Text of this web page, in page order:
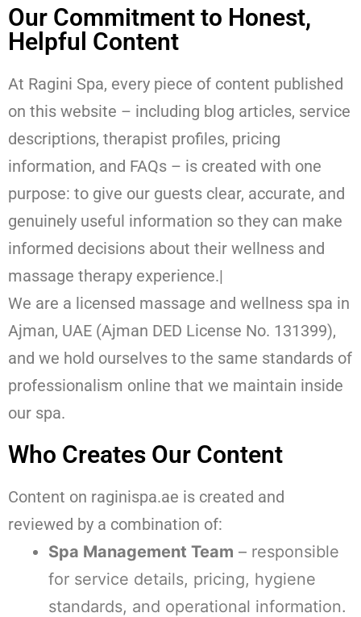
Our Commitment to Honest,
Helpful Content
At Ragini Spa, every piece of content published
on this website – including blog articles, service
descriptions, therapist profiles, pricing
information, and FAQs – is created with one
purpose: to give our guests clear, accurate, and
genuinely useful information so they can make
informed decisions about their wellness and
massage therapy experience.|
We are a licensed massage and wellness spa in
Ajman, UAE (Ajman DED License No. 131399),
and we hold ourselves to the same standards of
professionalism online that we maintain inside
our spa.
Who Creates Our Content
Content on raginispa.ae is created and
reviewed by a combination of:
Spa Management Team – responsible
for service details, pricing, hygiene
standards, and operational information.